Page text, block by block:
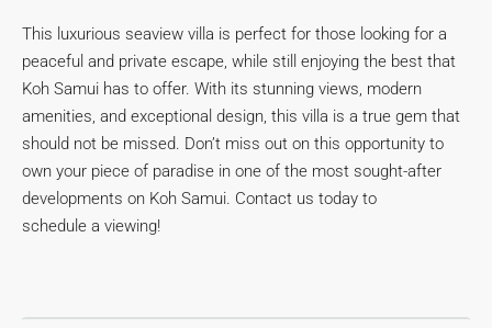
This luxurious seaview villa is perfect for those looking for a
peaceful and private escape, while still enjoying the best that
Koh Samui has to offer. With its stunning views, modern
amenities, and exceptional design, this villa is a true gem that
should not be missed. Don’t miss out on this opportunity to
own your piece of paradise in one of the most sought-after
developments on Koh Samui. Contact us today to
schedule a viewing!